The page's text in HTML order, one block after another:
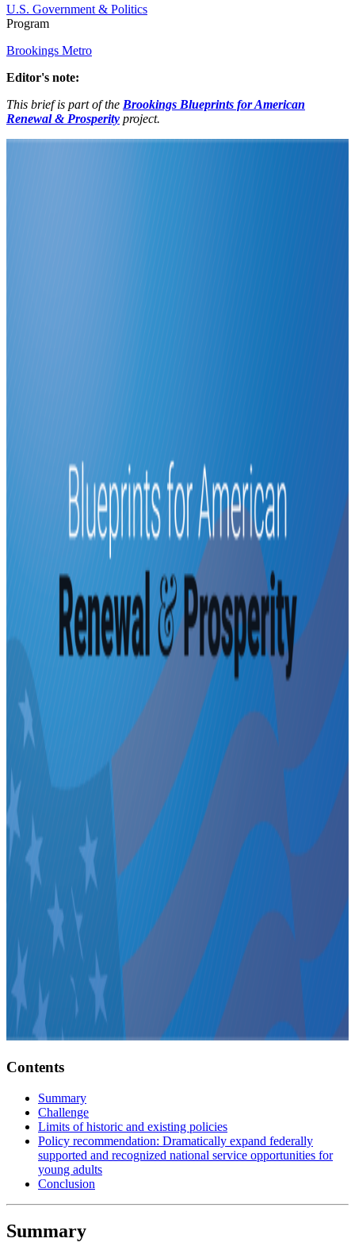
U.S. Government & Politics
Program
Brookings Metro
Editor's note:
This brief is part of the Brookings Blueprints for American
Renewal & Prosperity project.
Contents
Summary
Challenge
Limits of historic and existing policies
Policy recommendation: Dramatically expand federally
supported and recognized national service opportunities for
young adults
Conclusion
Summary